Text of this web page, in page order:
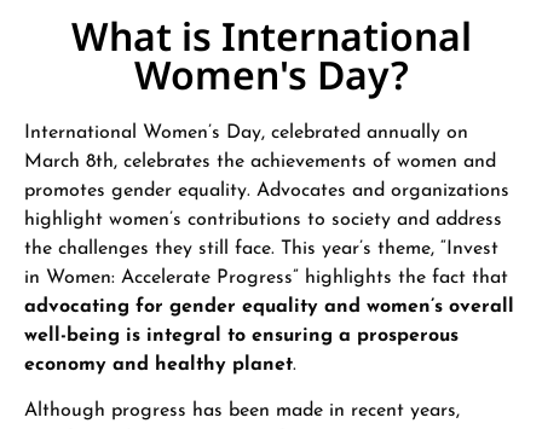
What is International
Women's Day?
International Women’s Day, celebrated annually on
March 8th, celebrates the achievements of women and
promotes gender equality. Advocates and organizations
highlight women’s contributions to society and address
the challenges they still face. This year’s theme, “Invest
in Women: Accelerate Progress” highlights the fact that
advocating for gender equality and women’s overall
well-being is integral to ensuring a prosperous
economy and healthy planet.
Although progress has been made in recent years,